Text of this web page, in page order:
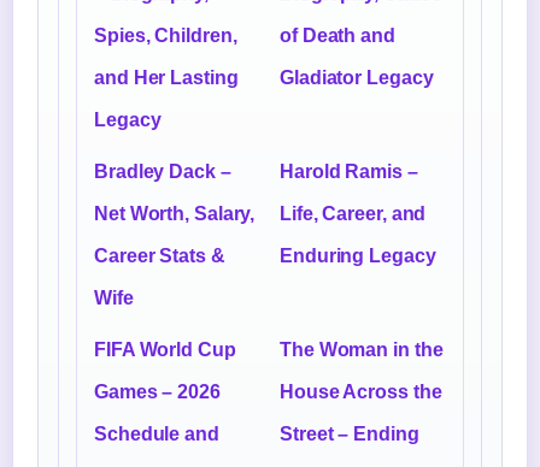
Spies, Children,
and Her Lasting
Legacy
of Death and
Gladiator Legacy
Bradley Dack –
Net Worth, Salary,
Career Stats &
Wife
Harold Ramis –
Life, Career, and
Enduring Legacy
FIFA World Cup
Games – 2026
Schedule and
The Woman in the
House Across the
Street – Ending